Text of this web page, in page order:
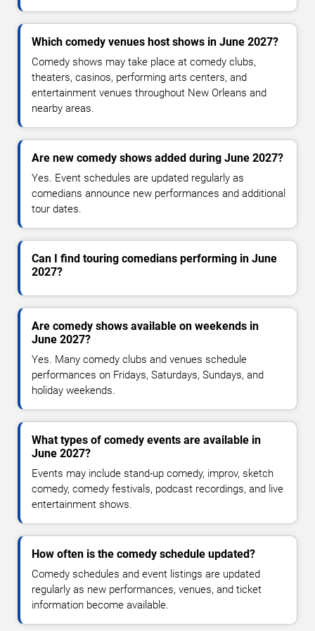
Which comedy venues host shows in June 2027?
Comedy shows may take place at comedy clubs,
theaters, casinos, performing arts centers, and
entertainment venues throughout New Orleans and
nearby areas.
Are new comedy shows added during June 2027?
Yes. Event schedules are updated regularly as
comedians announce new performances and additional
tour dates.
Can I find touring comedians performing in June
2027?
Are comedy shows available on weekends in
June 2027?
Yes. Many comedy clubs and venues schedule
performances on Fridays, Saturdays, Sundays, and
holiday weekends.
What types of comedy events are available in
June 2027?
Events may include stand-up comedy, improv, sketch
comedy, comedy festivals, podcast recordings, and live
entertainment shows.
How often is the comedy schedule updated?
Comedy schedules and event listings are updated
regularly as new performances, venues, and ticket
information become available.